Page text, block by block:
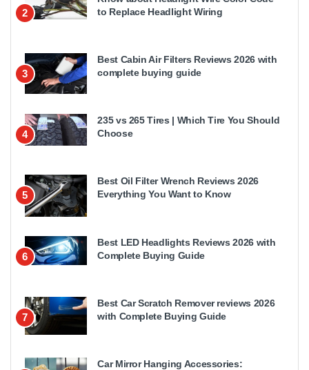
2
to Replace Headlight Wiring
3
Best Cabin Air Filters Reviews 2026 with
complete buying guide
4
235 vs 265 Tires | Which Tire You Should
Choose
5
Best Oil Filter Wrench Reviews 2026
Everything You Want to Know
6
Best LED Headlights Reviews 2026 with
Complete Buying Guide
7
Best Car Scratch Remover reviews 2026
with Complete Buying Guide
Car Mirror Hanging Accessories: